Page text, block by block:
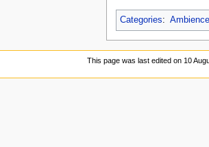
Categories:
This page was last edited on 10